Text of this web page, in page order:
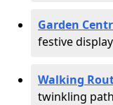
Garden
festive
Walking
twinkling